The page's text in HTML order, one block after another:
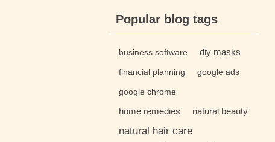
Popular blog tags
business software diy masks
financial planning google ads
google chrome
home remedies natural beauty
natural hair care